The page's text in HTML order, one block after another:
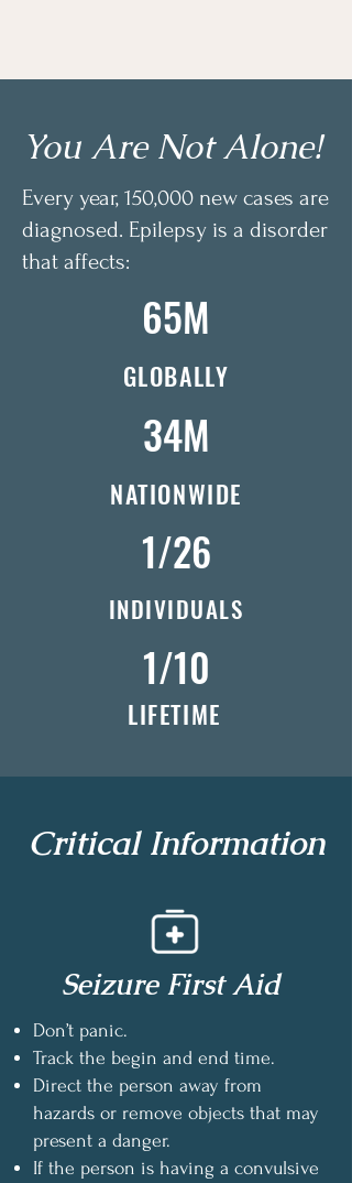
You Are Not Alone!
Every year, 150,000 new cases are
diagnosed. Epilepsy is a disorder
that affects:
65M
GLOBALLY
34M
NATIONWIDE
1/26
INDIVIDUALS
1/10
LIFETIME
Critical Information
Seizure First Aid
Don’t panic.
Track the begin and end time.
Direct the person away from
hazards or remove objects that may
present a danger.
If the person is having a convulsive